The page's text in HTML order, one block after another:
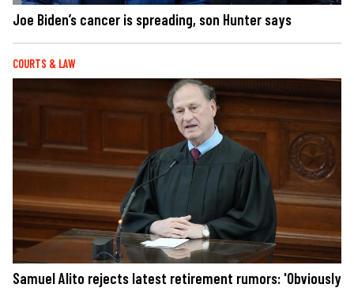
Joe Biden’s cancer is spreading, son Hunter says
COURTS & LAW
Samuel Alito rejects latest retirement rumors: 'Obviously